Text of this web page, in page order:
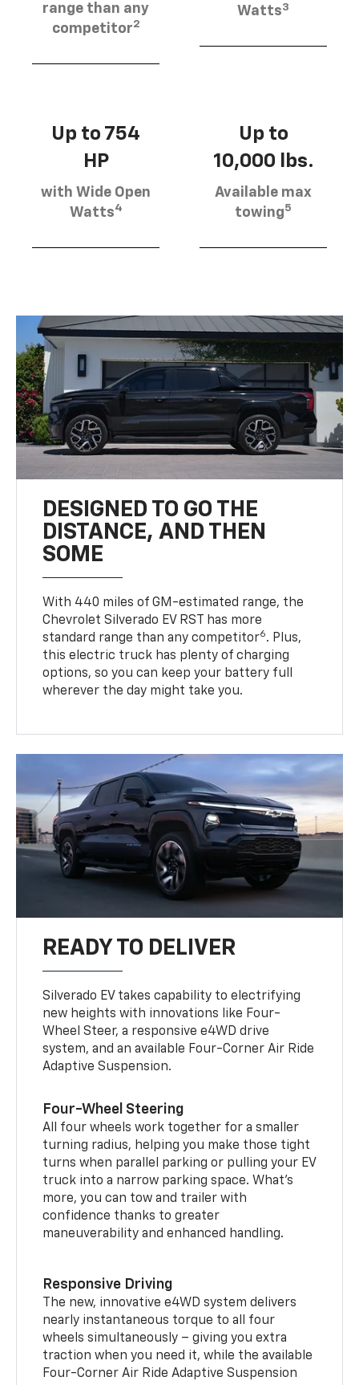
range than any
competitor2
Watts3
Up to 754
HP
with Wide Open
Watts4
Up to
10,000 lbs.
Available max
towing5
DESIGNED TO GO THE
DISTANCE, AND THEN
SOME
With 440 miles of GM-estimated range, the
Chevrolet Silverado EV RST has more
standard range than any competitor6. Plus,
this electric truck has plenty of charging
options, so you can keep your battery full
wherever the day might take you.
READY TO DELIVER
Silverado EV takes capability to electrifying
new heights with innovations like Four-
Wheel Steer, a responsive e4WD drive
system, and an available Four-Corner Air Ride
Adaptive Suspension.
Four-Wheel Steering
All four wheels work together for a smaller
turning radius, helping you make those tight
turns when parallel parking or pulling your EV
truck into a narrow parking space. What’s
more, you can tow and trailer with
confidence thanks to greater
maneuverability and enhanced handling.
Responsive Driving
The new, innovative e4WD system delivers
nearly instantaneous torque to all four
wheels simultaneously – giving you extra
traction when you need it, while the available
Four-Corner Air Ride Adaptive Suspension